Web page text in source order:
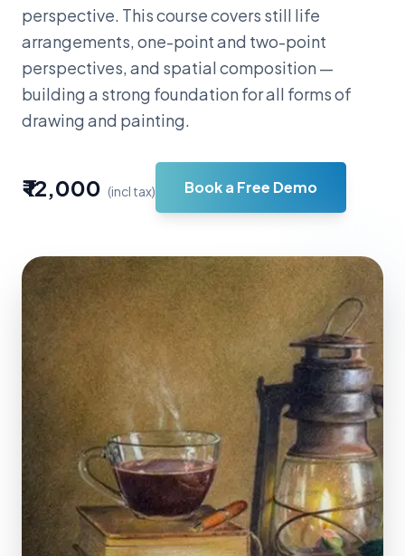
perspective. This course covers still life
arrangements, one-point and two-point
perspectives, and spatial composition —
building a strong foundation for all forms of
drawing and painting.
₹ 12,000 (incl tax) Book a Free Demo